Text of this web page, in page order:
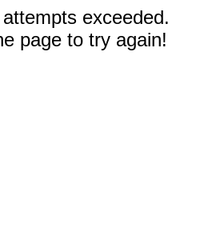
exceeded.
page to try again!